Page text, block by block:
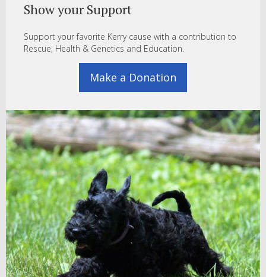
Show your Support
Support your favorite Kerry cause with a contribution to
Rescue, Health & Genetics and Education.
Make a Donation